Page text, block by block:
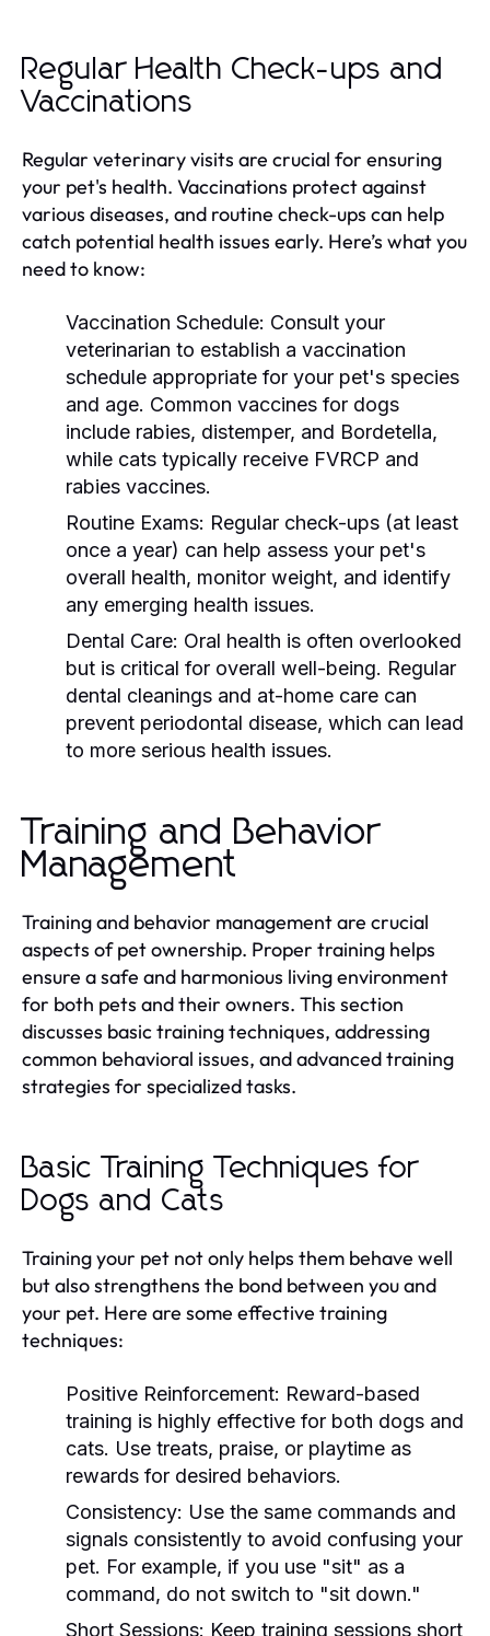
Regular Health Check-ups and
Vaccinations
Regular veterinary visits are crucial for ensuring
your pet's health. Vaccinations protect against
various diseases, and routine check-ups can help
catch potential health issues early. Here’s what you
need to know:
Vaccination Schedule: Consult your
veterinarian to establish a vaccination
schedule appropriate for your pet's species
and age. Common vaccines for dogs
include rabies, distemper, and Bordetella,
while cats typically receive FVRCP and
rabies vaccines.
Routine Exams: Regular check-ups (at least
once a year) can help assess your pet's
overall health, monitor weight, and identify
any emerging health issues.
Dental Care: Oral health is often overlooked
but is critical for overall well-being. Regular
dental cleanings and at-home care can
prevent periodontal disease, which can lead
to more serious health issues.
Training and Behavior
Management
Training and behavior management are crucial
aspects of pet ownership. Proper training helps
ensure a safe and harmonious living environment
for both pets and their owners. This section
discusses basic training techniques, addressing
common behavioral issues, and advanced training
strategies for specialized tasks.
Basic Training Techniques for
Dogs and Cats
Training your pet not only helps them behave well
but also strengthens the bond between you and
your pet. Here are some effective training
techniques:
Positive Reinforcement: Reward-based
training is highly effective for both dogs and
cats. Use treats, praise, or playtime as
rewards for desired behaviors.
Consistency: Use the same commands and
signals consistently to avoid confusing your
pet. For example, if you use "sit" as a
command, do not switch to "sit down."
Short Sessions: Keep training sessions short